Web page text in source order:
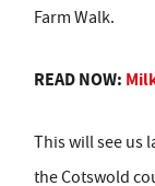
Farm Walk.
READ NOW:
This will see us
the Cotswold